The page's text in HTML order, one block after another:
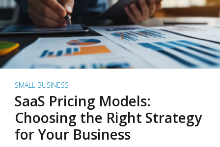
SMALL BUSINESS
SaaS Pricing Models:
Choosing the Right Strategy
for Your Business